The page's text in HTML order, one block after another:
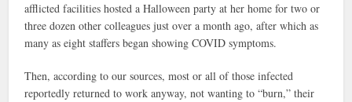
afflicted facilities hosted a Halloween party at her home for two or
three dozen other colleagues just over a month ago, after which as
many as eight staffers began showing COVID symptoms.
Then, according to our sources, most or all of those infected
reportedly returned to work anyway, not wanting to “burn,” their